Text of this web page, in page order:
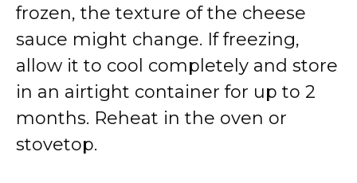
frozen, the texture of the cheese
sauce might change. If freezing,
allow it to cool completely and store
in an airtight container for up to 2
months. Reheat in the oven or
stovetop.